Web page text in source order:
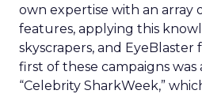
own expertise with an array
features, applying this
skyscrapers, and
first of these campaigns was
“Celebrity SharkWeek,”